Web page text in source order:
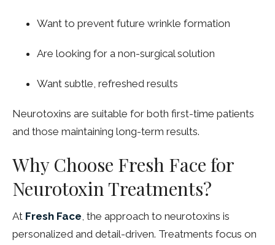
Want to prevent future wrinkle formation
Are looking for a non-surgical solution
Want subtle, refreshed results
Neurotoxins are suitable for both first-time patients
and those maintaining long-term results.
Why Choose Fresh Face for
Neurotoxin Treatments?
At Fresh Face, the approach to neurotoxins is
personalized and detail-driven. Treatments focus on